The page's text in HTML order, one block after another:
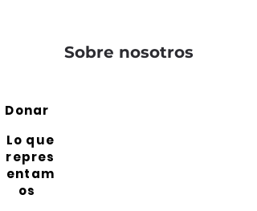
Sobre nosotros
Donar
Lo que
repres
entam
os